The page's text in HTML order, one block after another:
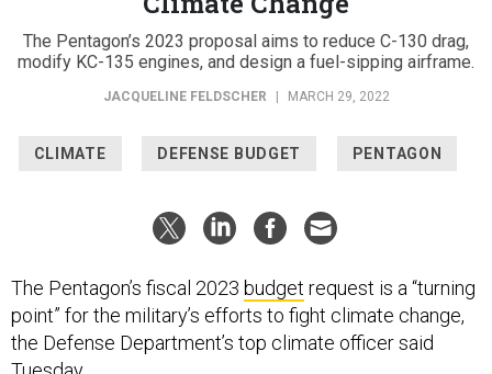
The Pentagon’s 2023 proposal aims to reduce C-130 drag,
modify KC-135 engines, and design a fuel-sipping airframe.
JACQUELINE FELDSCHER | MARCH 29, 2022
point” for the military’s efforts to fight climate change,
the Defense Department’s top climate officer said
Tuesday.